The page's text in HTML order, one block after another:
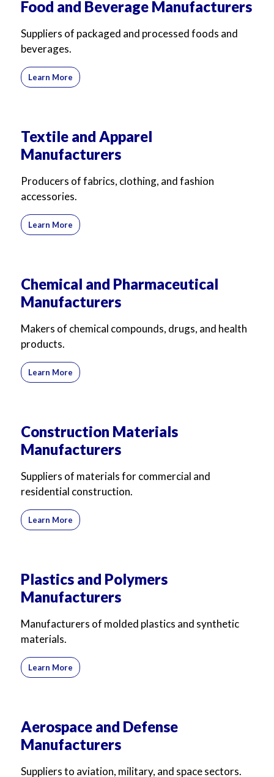
For Business For Sales
Food and Beverage Manufacturers
Suppliers of packaged and processed foods and
beverages.
Learn More
Textile and Apparel
Manufacturers
Producers of fabrics, clothing, and fashion
accessories.
Learn More
Chemical and Pharmaceutical
Manufacturers
Makers of chemical compounds, drugs, and health
products.
Learn More
Construction Materials
Manufacturers
Suppliers of materials for commercial and
residential construction.
Learn More
Plastics and Polymers
Manufacturers
Manufacturers of molded plastics and synthetic
materials.
Learn More
Aerospace and Defense
Manufacturers
Suppliers to aviation, military, and space sectors.